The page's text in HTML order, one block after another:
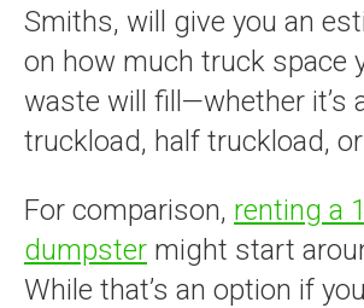
Smiths, will give you an
on how much truck space
waste will fill—whether it’s
truckload, half truckload,
For comparison, renting a
dumpster might start
While that’s an option if